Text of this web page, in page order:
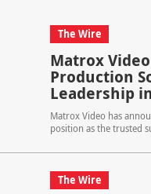
The Wire
Matrox
Production
Leadership
Matrox Video has
position as the trusted
The Wire